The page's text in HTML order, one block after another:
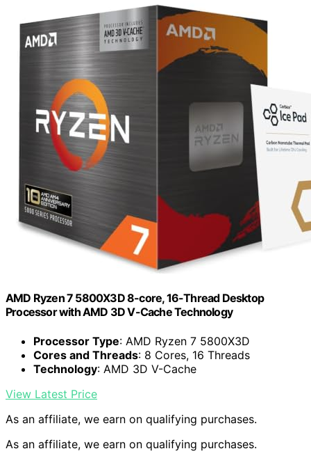
AMD Ryzen 7 5800X3D 8-core, 16-Thread Desktop
Processor with AMD 3D V-Cache Technology
Processor Type: AMD Ryzen 7 5800X3D
Cores and Threads: 8 Cores, 16 Threads
Technology: AMD 3D V-Cache
View Latest Price
As an affiliate, we earn on qualifying purchases.
As an affiliate, we earn on qualifying purchases.